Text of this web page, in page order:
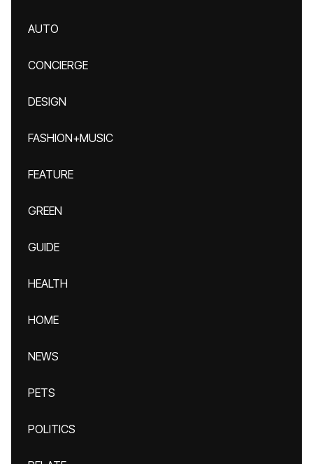
AUTO
CONCIERGE
DESIGN
FASHION+MUSIC
FEATURE
GREEN
GUIDE
HEALTH
HOME
NEWS
PETS
POLITICS